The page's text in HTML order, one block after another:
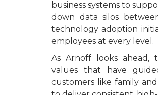
business systems to
down data silos
technology adoption
employees at every level.
As Arnoff looks ahead,
values that have
customers like family